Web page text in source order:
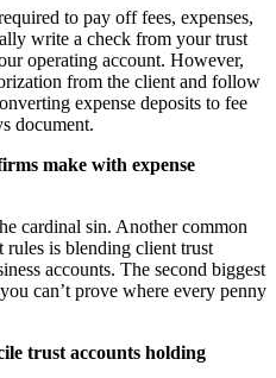
to pay off fees, expenses,
write a check from your trust
operating account. However,
from the client and follow
expense deposits to fee
document.
make with expense
cardinal sin. Another common
is blending client trust
accounts. The second biggest
can’t prove where every penny
trust accounts holding